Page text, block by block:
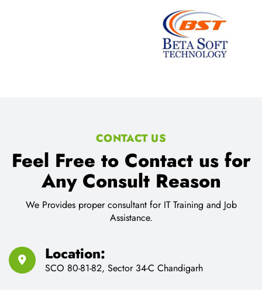
worldwide, a testament to our
commitment to excellence in
education.
CONTACT US
Feel Free to Contact us for
Any Consult Reason
We Provides proper consultant for IT Training and Job